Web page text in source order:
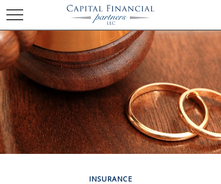
INSURANCE